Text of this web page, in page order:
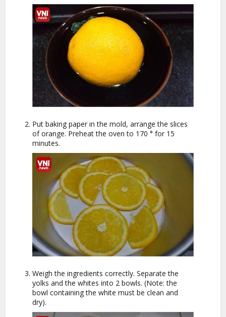
Put baking paper in the mold, arrange the slices
of orange. Preheat the oven to 170 ° for 15
minutes.
Weigh the ingredients correctly. Separate the
yolks and the whites into 2 bowls. (Note: the
bowl containing the white must be clean and
dry).